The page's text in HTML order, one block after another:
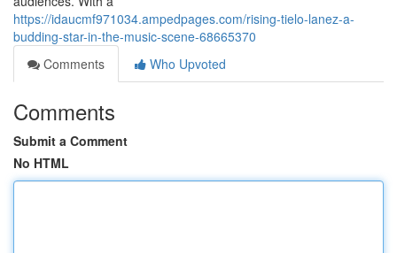
https://idaucmf971034.ampedpages.com/rising-tielo-lanez-a-
budding-star-in-the-music-scene-68665370
Comments
Who Upvoted
Comments
Submit a Comment
No HTML